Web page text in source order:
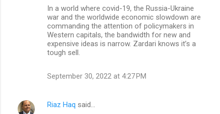
In a world where covid-19, the Russia-Ukraine
war and the worldwide economic slowdown are
commanding the attention of policymakers in
Western capitals, the bandwidth for new and
expensive ideas is narrow. Zardari knows it’s a
tough sell.
September 30, 2022 at 4:27 PM
Riaz Haq said…